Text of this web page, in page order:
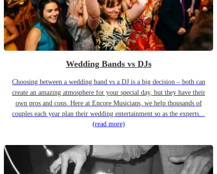
Wedding Bands vs DJs
Choosing between a wedding band vs a DJ is a big decision – both can
create an amazing atmosphere for your special day, but they have their
own pros and cons. Here at Encore Musicians, we help thousands of
couples each year plan their wedding entertainment so as the experts...
(read more)